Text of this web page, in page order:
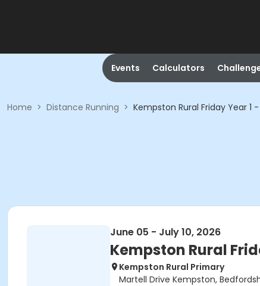
Events Calculators
Home > Distance Running > Kempston Rural Friday Year 1
June 05 - July 10, 2026
Kempston Rural
Kempston Rural Primary
Martell Drive Kempston,